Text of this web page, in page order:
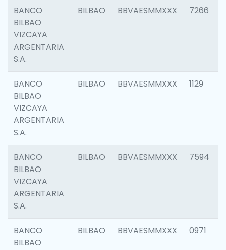
BANCO
BILBAO
VIZCAYA
ARGENTARIA
S.A.
BILBAO BBVAESMMXXX 7266
BANCO
BILBAO
VIZCAYA
ARGENTARIA
S.A.
BILBAO BBVAESMMXXX 1129
BANCO
BILBAO
VIZCAYA
ARGENTARIA
S.A.
BILBAO BBVAESMMXXX 7594
BANCO
BILBAO
BILBAO BBVAESMMXXX 0971